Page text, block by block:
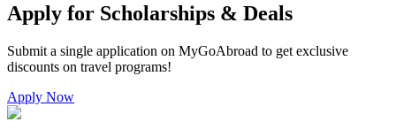
Apply for Scholarships & Deals
Submit a single application on MyGoAbroad to get exclusive
discounts on travel programs!
Apply Now